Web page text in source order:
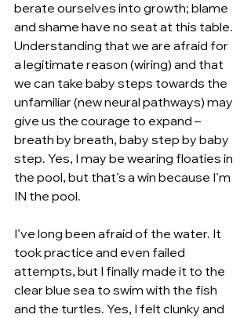
berate ourselves into growth; blame
and shame have no seat at this table.
Understanding that we are afraid for
a legitimate reason (wiring) and that
we can take baby steps towards the
unfamiliar (new neural pathways) may
give us the courage to expand –
breath by breath, baby step by baby
step. Yes, I may be wearing floaties in
the pool, but that’s a win because I’m
IN the pool.
I’ve long been afraid of the water. It
took practice and even failed
attempts, but I finally made it to the
clear blue sea to swim with the fish
and the turtles. Yes, I felt clunky and